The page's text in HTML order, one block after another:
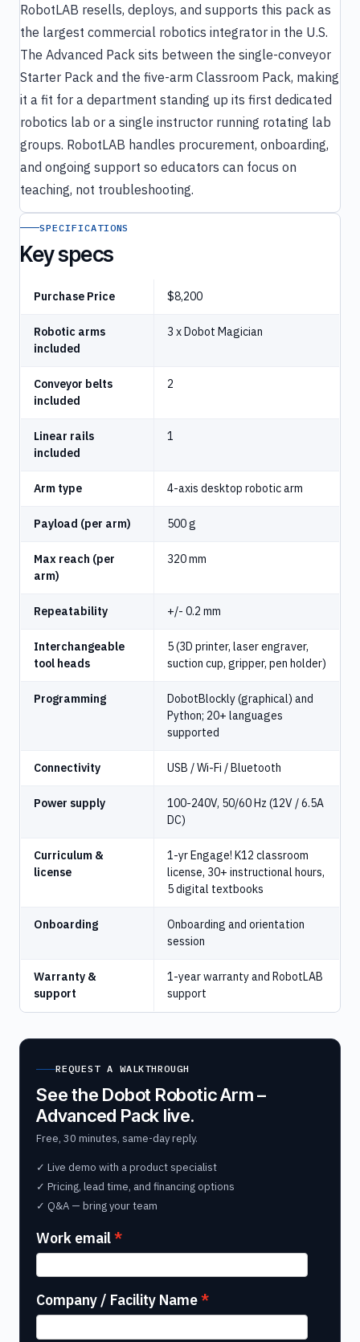
RobotLAB resells, deploys, and supports this pack as
the largest commercial robotics integrator in the U.S.
The Advanced Pack sits between the single-conveyor
Starter Pack and the five-arm Classroom Pack, making
it a fit for a department standing up its first dedicated
robotics lab or a single instructor running rotating lab
groups. RobotLAB handles procurement, onboarding,
and ongoing support so educators can focus on
teaching, not troubleshooting.
SPECIFICATIONS
Key specs
Purchase Price $8,200
Robotic arms
included
3 x Dobot Magician
Conveyor belts
included
2
Linear rails
included
1
Arm type 4-axis desktop robotic arm
Payload (per arm) 500 g
Max reach (per
arm)
320 mm
Repeatability +/- 0.2 mm
Interchangeable
tool heads
5 (3D printer, laser engraver,
suction cup, gripper, pen holder)
Programming
DobotBlockly (graphical) and
Python; 20+ languages
supported
Connectivity USB / Wi-Fi / Bluetooth
Power supply
100-240V, 50/60 Hz (12V / 6.5A
DC)
Curriculum &
license
1-yr Engage! K12 classroom
license, 30+ instructional hours,
5 digital textbooks
Onboarding
Onboarding and orientation
session
Warranty &
support
1-year warranty and RobotLAB
support
REQUEST A WALKTHROUGH
See the Dobot Robotic Arm –
Advanced Pack live.
Free, 30 minutes, same-day reply.
✓ Live demo with a product specialist
✓ Pricing, lead time, and financing options
✓ Q&A — bring your team
Work email
Company / Facility Name